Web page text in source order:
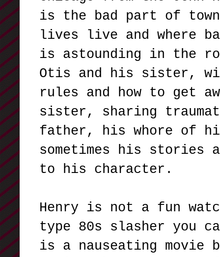
is the bad part of
lives live and where
is astounding in the
Otis and his sister,
rules and how to get
sister, sharing
father, his whore of
sometimes his
to his character.
Henry is not a fun
type 80s slasher you
is a nauseating